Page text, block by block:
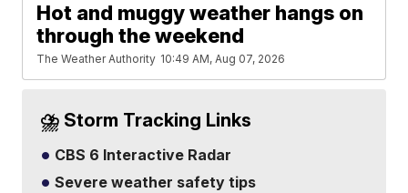
Hot and muggy weather hangs on
through the weekend
The Weather Authority 10:49 AM, Aug 07, 2026
⛈️ Storm Tracking Links
CBS 6 Interactive Radar
Severe weather safety tips